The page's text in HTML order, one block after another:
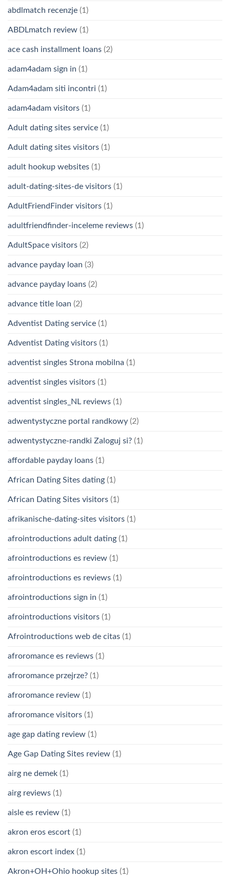
abdlmatch recenzje (1)
ABDLmatch review (1)
ace cash installment loans (2)
adam4adam sign in (1)
Adam4adam siti incontri (1)
adam4adam visitors (1)
Adult dating sites service (1)
Adult dating sites visitors (1)
adult hookup websites (1)
adult-dating-sites-de visitors (1)
AdultFriendFinder visitors (1)
adultfriendfinder-inceleme reviews (1)
AdultSpace visitors (2)
advance payday loan (3)
advance payday loans (2)
advance title loan (2)
Adventist Dating service (1)
Adventist Dating visitors (1)
adventist singles Strona mobilna (1)
adventist singles visitors (1)
adventist singles_NL reviews (1)
adwentystyczne portal randkowy (2)
adwentystyczne-randki Zaloguj si? (1)
affordable payday loans (1)
African Dating Sites dating (1)
African Dating Sites visitors (1)
afrikanische-dating-sites visitors (1)
afrointroductions adult dating (1)
afrointroductions es review (1)
afrointroductions es reviews (1)
afrointroductions sign in (1)
afrointroductions visitors (1)
Afrointroductions web de citas (1)
afroromance es reviews (1)
afroromance przejrze? (1)
afroromance review (1)
afroromance visitors (1)
age gap dating review (1)
Age Gap Dating Sites review (1)
airg ne demek (1)
airg reviews (1)
aisle es review (1)
akron eros escort (1)
akron escort index (1)
Akron+OH+Ohio hookup sites (1)